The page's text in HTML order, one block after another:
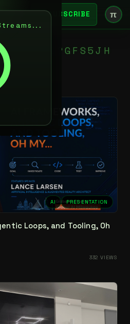
SUBSCRIBE π
* ? G F S 5J H
AI PRESENTATION
Loops, and Tooling, Oh
332 VIEWS